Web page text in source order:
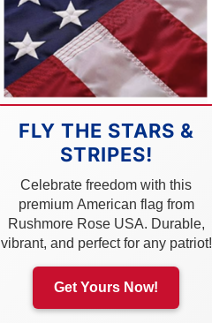
FLY THE STARS &
STRIPES!
Celebrate freedom with this
premium American flag from
Rushmore Rose USA. Durable,
vibrant, and perfect for any patriot!
Get Yours Now!